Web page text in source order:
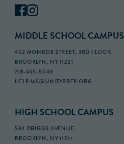
MIDDLE SCHOOL CAMPUS
432 MONROE STREET, 3RD FLOOR,
BROOKLYN, NY 11221
718-455-5046
HELP.MS@UNITYPREP.ORG
HIGH SCHOOL CAMPUS
584 DRIGGS AVENUE,
BROOKLYN, NY 11211